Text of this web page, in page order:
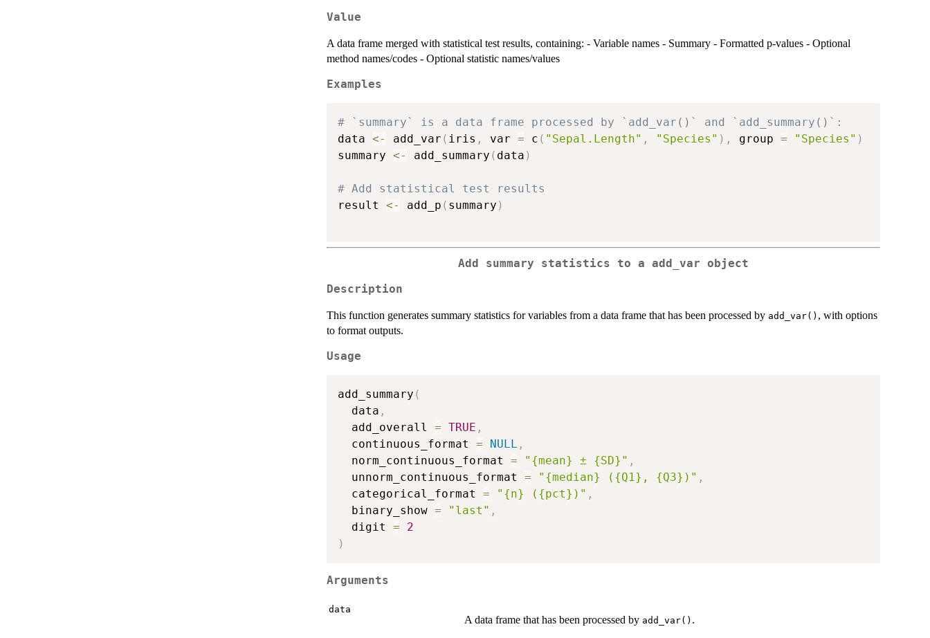
Value
A data frame merged with statistical test results, containing: - Variable names - Summary - Formatted p-values - Optional
method names/codes - Optional statistic names/values
Examples
# `summary` is a data frame processed by `add_var()` and `add_summary()`:
data <- add_var ( iris , var = c ( "Sepal.Length" , "Species" ) , group = "Species" )
summary <- add_summary ( data )
# Add statistical test results
result <- add_p ( summary )
Add summary statistics to a add_var object
Description
This function generates summary statistics for variables from a data frame that has been processed by add_var() , with options
to format outputs.
Usage
add_summary (
  data
,
  add_overall
= TRUE ,
  continuous_format
= NULL ,
  norm_continuous_format
= "{mean} ± {SD}" ,
  unnorm_continuous_format
= "{median} ({Q1}, {Q3})" ,
  categorical_format
= "{n} ({pct})" ,
  binary_show
= "last" ,
  digit
=
2
)
Arguments
data
A data frame that has been processed by add_var() .